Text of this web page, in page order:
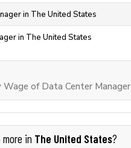
in The United States
in The United States
of Data Center Manager
more in The United States?